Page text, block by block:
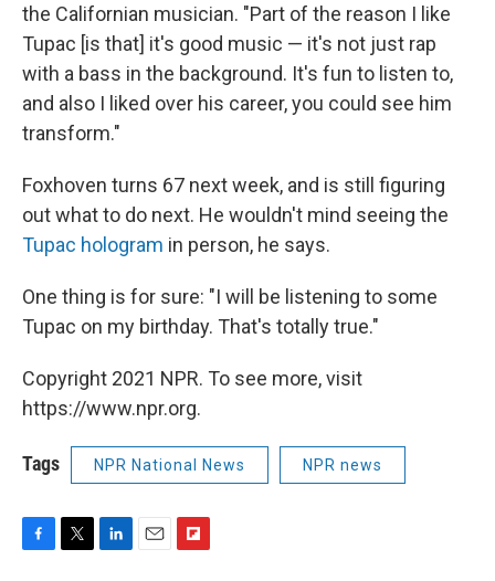
the Californian musician. "Part of the reason I like
Tupac [is that] it's good music — it's not just rap
with a bass in the background. It's fun to listen to,
and also I liked over his career, you could see him
transform."
Foxhoven turns 67 next week, and is still figuring
out what to do next. He wouldn't mind seeing the
Tupac hologram in person, he says.
One thing is for sure: "I will be listening to some
Tupac on my birthday. That's totally true."
Copyright 2021 NPR. To see more, visit
https://www.npr.org.
Tags NPR National News NPR news